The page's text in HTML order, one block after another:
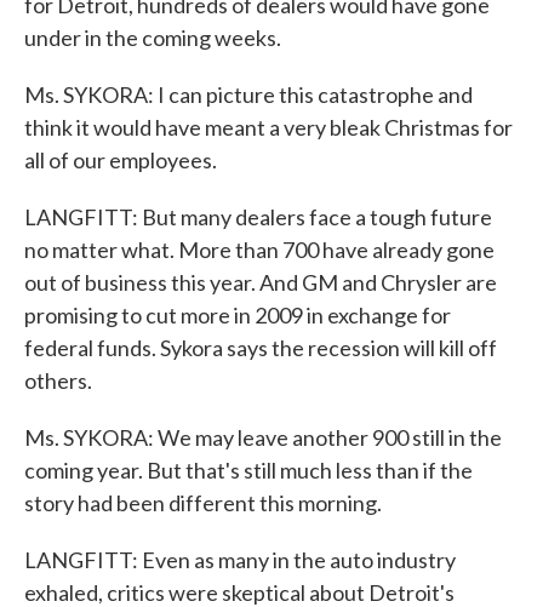
under in the coming weeks.
Ms. SYKORA: I can picture this catastrophe and
think it would have meant a very bleak Christmas for
all of our employees.
LANGFITT: But many dealers face a tough future
no matter what. More than 700 have already gone
out of business this year. And GM and Chrysler are
promising to cut more in 2009 in exchange for
federal funds. Sykora says the recession will kill off
others.
Ms. SYKORA: We may leave another 900 still in the
coming year. But that's still much less than if the
story had been different this morning.
LANGFITT: Even as many in the auto industry
exhaled, critics were skeptical about Detroit's